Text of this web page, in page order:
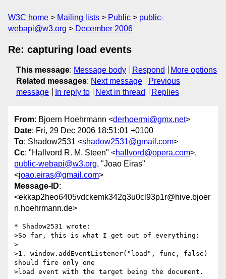
W3C home Mailing lists Public
public-
webapi@w3.org
December 2006
Re: capturing load events
This message: Message body Respond
More options
Related messages: Next message
Previous
message
In reply to Next in thread Replies
From: Bjoern Hoehrmann <derhoermi@gmx.net>
Date: Fri, 29 Dec 2006 18:51:01 +0100
To: Shadow2531 <shadow2531@gmail.com>
Cc: "Hallvord R. M. Steen" <hallvord@opera.com>,
public-webapi@w3.org, "Joao Eiras"
<joao.eiras@gmail.com>
Message-ID:
<ekkap2heo6405vdckemk342q3u0cl93p1r@hive.bjoer
n.hoehrmann.de>
* Shadow2531 wrote:
>So far, this is what I get out of everything:
>
>1. window.addEventListener("load", func, false)
should fire only one
>load event with the target being the document.